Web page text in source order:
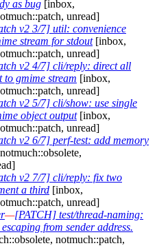
as bug [inbox,
unread]
v2 3/7] util: convenience
stream for stdout[inbox,
unread]
v2 4/7] cli/reply: direct all
gmime stream [inbox,
unread]
v2 5/7] cli/show: use single
object output[inbox,
unread]
v2 6/7] perf-test: add memory
v2 7/7] cli/reply: fix two
a third [inbox,
unread]
—[PATCH] test/thread-naming:
escaping from sender address.
notmuch::patch,